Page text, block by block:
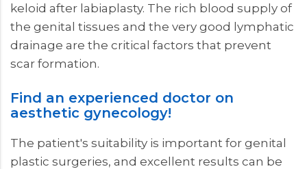
keloid after labiaplasty. The rich blood supply of
the genital tissues and the very good lymphatic
drainage are the critical factors that prevent
scar formation.
Find an experienced doctor on
aesthetic gynecology!
The patient's suitability is important for genital
plastic surgeries, and excellent results can be